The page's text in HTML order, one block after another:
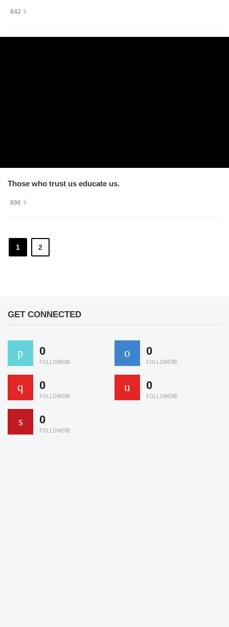
842
Those who trust us educate us.
896
1 2
GET CONNECTED
0
FOLLOWERS
0
FOLLOWERS
0
FOLLOWERS
0
FOLLOWERS
0
FOLLOWERS